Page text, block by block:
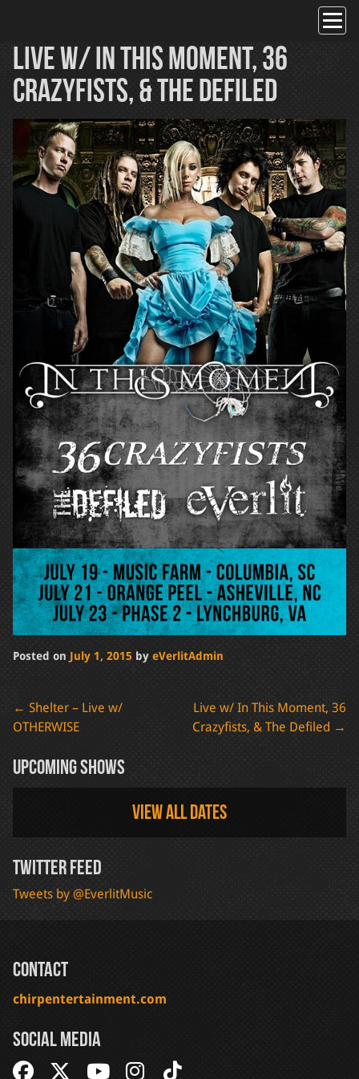
content
Live w/ In This Moment, 36
Crazyfists, & The Defiled
Posted on July 1, 2015 by eVerlitAdmin
Post
navigation
← Shelter – Live w/
OTHERWISE
Live w/ In This Moment, 36
Crazyfists, & The Defiled →
Upcoming Shows
View all dates
Twitter Feed
Tweets by @EverlitMusic
Contact
chirpentertainment.com
Social Media